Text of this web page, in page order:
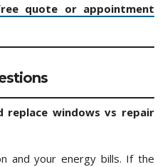
quote or appointment
windows vs repair
and your energy bills. If the